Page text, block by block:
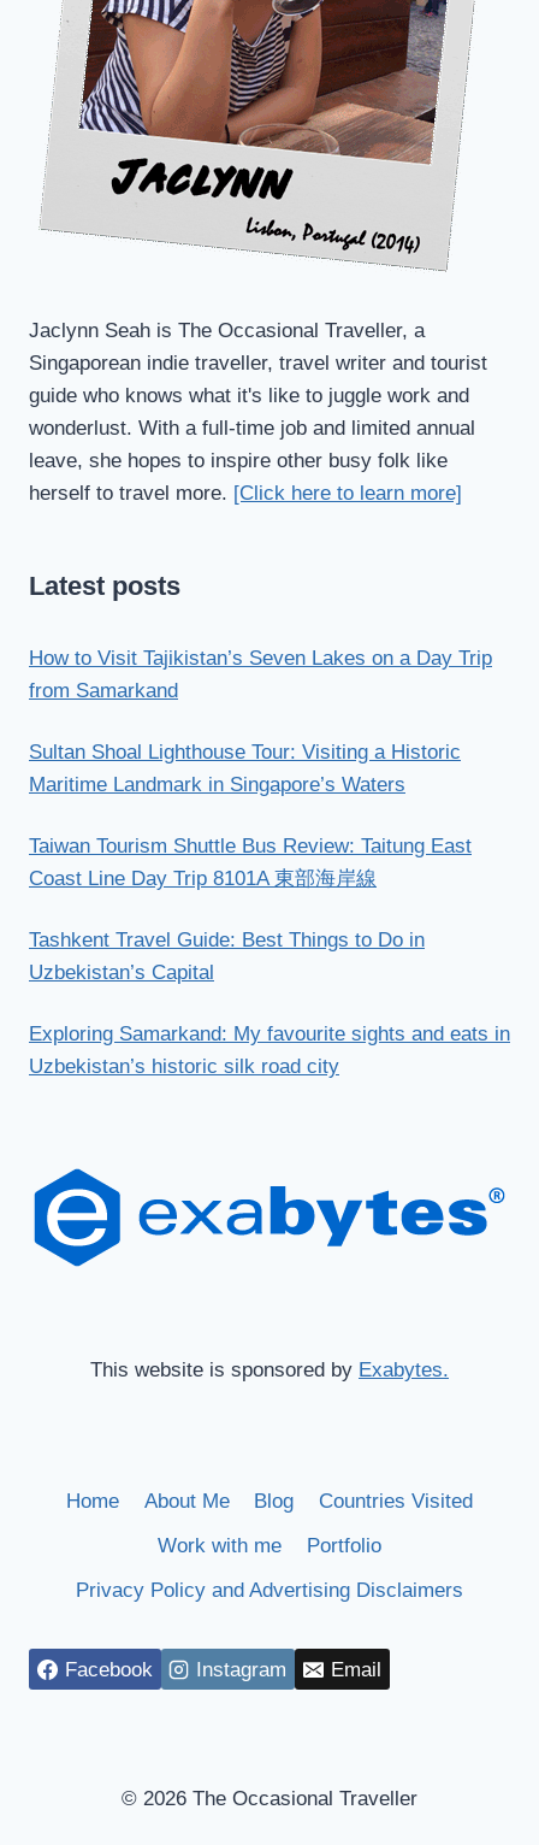
Jaclynn Seah is The Occasional Traveller, a
Singaporean indie traveller, travel writer and tourist
guide who knows what it's like to juggle work and
wonderlust. With a full-time job and limited annual
leave, she hopes to inspire other busy folk like
herself to travel more. [Click here to learn more]
Latest posts
How to Visit Tajikistan’s Seven Lakes on a Day Trip
from Samarkand
Sultan Shoal Lighthouse Tour: Visiting a Historic
Maritime Landmark in Singapore’s Waters
Taiwan Tourism Shuttle Bus Review: Taitung East
Coast Line Day Trip 8101A 東部海岸線
Tashkent Travel Guide: Best Things to Do in
Uzbekistan’s Capital
Exploring Samarkand: My favourite sights and eats in
Uzbekistan’s historic silk road city
This website is sponsored by Exabytes.
Home About Me Blog
Countries Visited
Work with me
Portfolio
Privacy Policy and Advertising Disclaimers
Facebook Instagram Email
© 2026 The Occasional Traveller